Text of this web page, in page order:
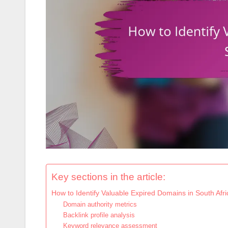
Key sections in the article:
How to Identify Valuable Expired Domains in South
Domain authority metrics
Backlink profile analysis
Keyword relevance assessment